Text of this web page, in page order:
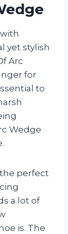
yet stylish
Arc
for
to
Wedge
perfect
a lot of
is. The